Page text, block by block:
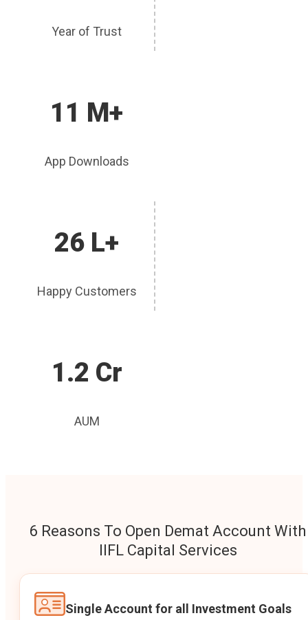
Year of Trust
11 M+
App Downloads
26 L+
Happy Customers
1.2 Cr
AUM
6 Reasons To Open Demat Account With
IIFL Capital Services
Single Account for all Investment Goals